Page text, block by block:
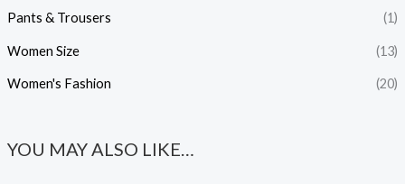
Pants & Trousers (1)
Women Size (13)
Women's Fashion (20)
YOU MAY ALSO LIKE…